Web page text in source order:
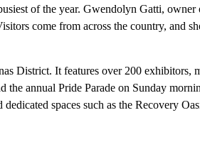
of the year. Gwendolyn Gatti, owner
come from across the country, and
District. It features over 200 exhibitors,
the annual Pride Parade on Sunday
spaces such as the Recovery